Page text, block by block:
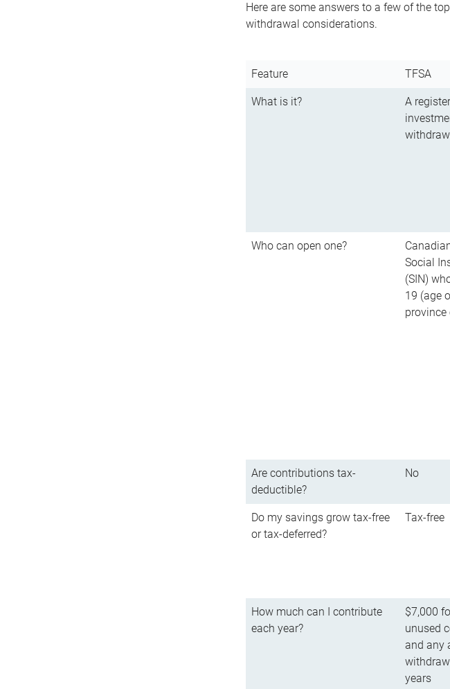
Here are some answers to a few of the
withdrawal considerations.
Feature TFSA
What is it?
A
Who can open one?
Social
(SIN)
19 (age
province
Are contributions tax-
deductible?
No
Do my savings grow tax-free
or tax-deferred?
Tax-free
How much can I contribute
each year?
$7,000
unused
and any
years